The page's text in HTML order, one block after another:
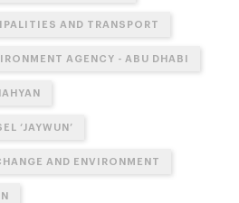
AND TRANSPORT
AGENCY - ABU DHABI
‘JAYWUN’
AND ENVIRONMENT